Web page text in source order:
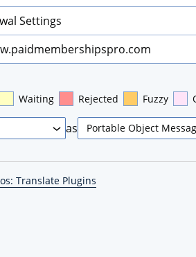
Settings
Waiting Rejected Fuzzy
as
Translate Plugins